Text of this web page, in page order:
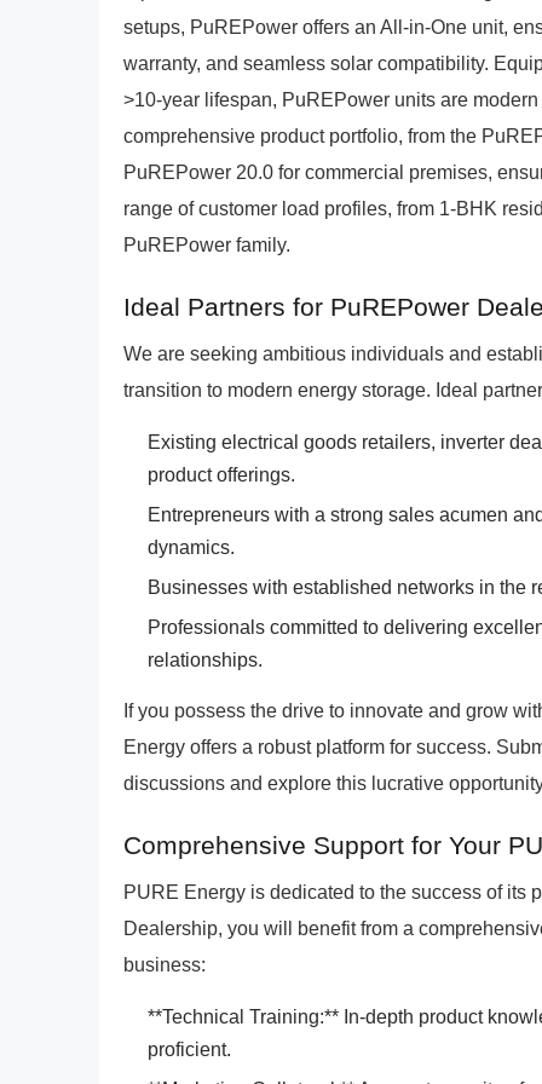
setups, PuREPower offers an All-in-One unit,
warranty, and seamless solar compatibility.
>10-year lifespan, PuREPower units are
comprehensive product portfolio, from the
PuREPower 20.0 for commercial premises,
range of customer load profiles, from 1-BHK
PuREPower family.
Ideal Partners for PuREPower
We are seeking ambitious individuals and
transition to modern energy storage. Ideal
Existing electrical goods retailers, inverter
product offerings.
Entrepreneurs with a strong sales acumen
dynamics.
Businesses with established networks in the
Professionals committed to delivering
relationships.
If you possess the drive to innovate and grow
Energy offers a robust platform for success.
discussions and explore this lucrative
Comprehensive Support for Your
PURE Energy is dedicated to the success of its
Dealership, you will benefit from a
business:
**Technical Training:** In-depth product
proficient.